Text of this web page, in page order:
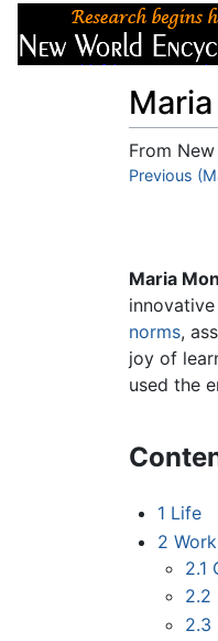
From
Jump to:
Previous
Maria
innovative
norms,
joy of
used the
1 Life
2 Work
2.1
2.2
2.3